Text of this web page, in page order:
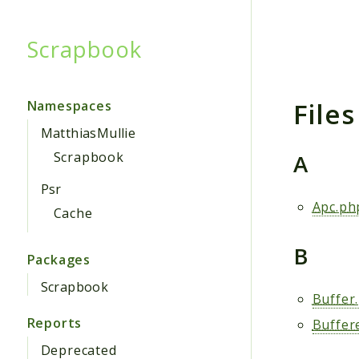
Scrapbook
Namespaces
MatthiasMullie
Scrapbook
Psr
Cache
Packages
Scrapbook
Reports
Deprecated
Files
A
B